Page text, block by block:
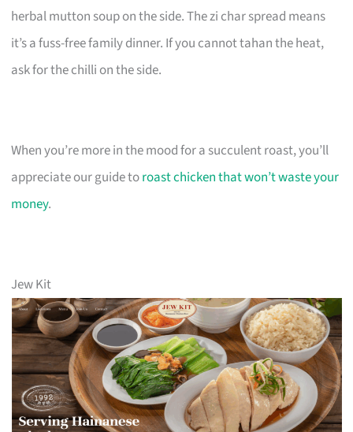
herbal mutton soup on the side. The zi char spread means
it’s a fuss-free family dinner. If you cannot tahan the heat,
ask for the chilli on the side.
When you’re more in the mood for a succulent roast, you’ll
appreciate our guide toroast chicken that won’t waste your
money.
Jew Kit